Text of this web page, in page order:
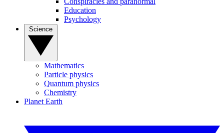
Education
Psychology
Mathematics
Particle physics
Quantum physics
Chemistry
Planet Earth